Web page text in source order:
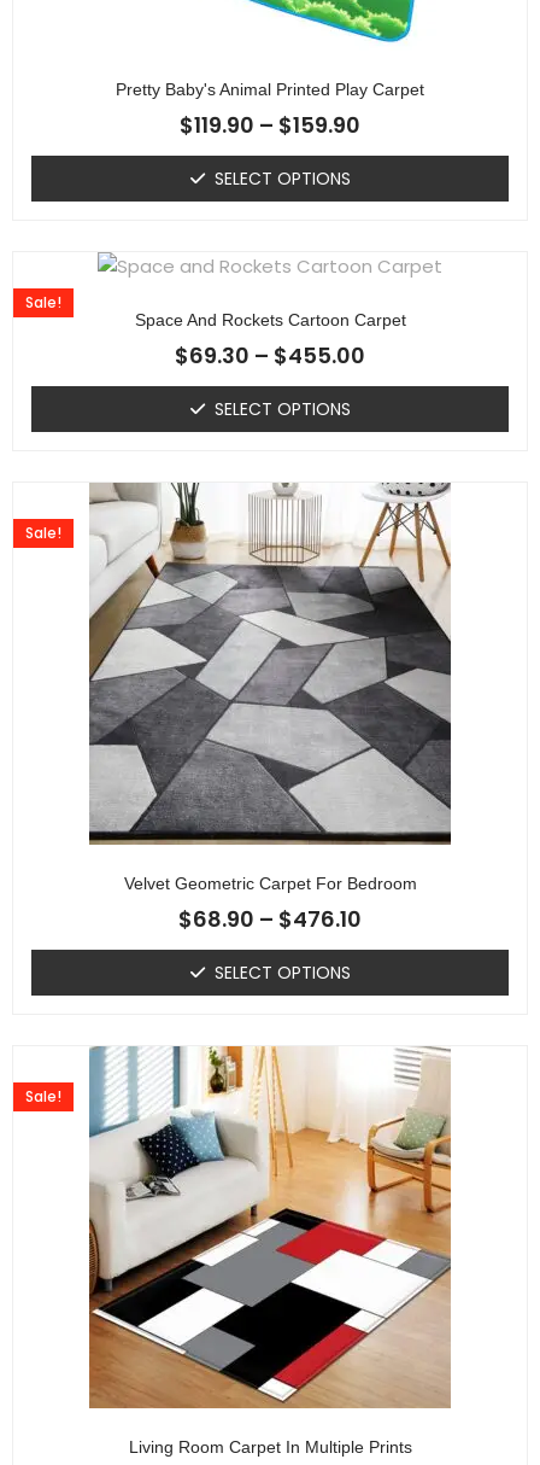
Pretty Baby's Animal Printed Play Carpet
$119.90 – $159.90
SELECT OPTIONS
Space And Rockets Cartoon Carpet
Sale!
$69.30 – $455.00
SELECT OPTIONS
Velvet Geometric Carpet For Bedroom
Sale!
$68.90 – $476.10
SELECT OPTIONS
Living Room Carpet In Multiple Prints
Sale!